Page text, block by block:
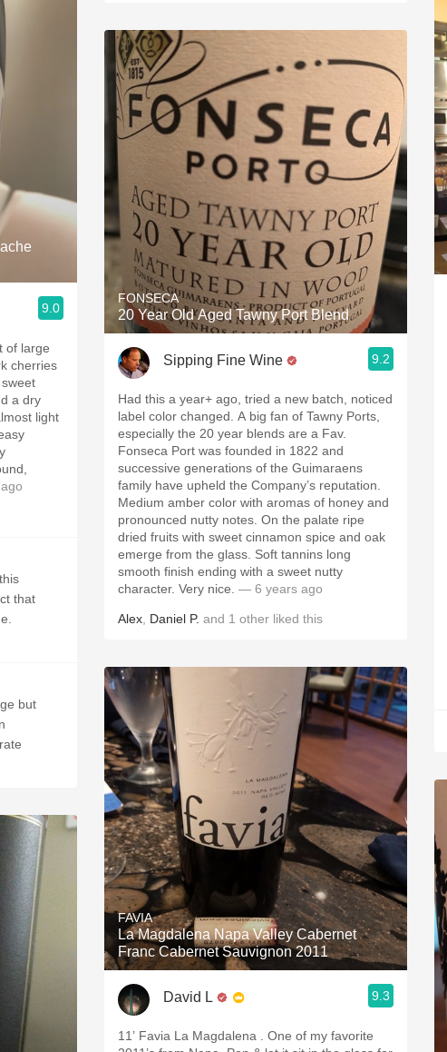
9.0
of large
cherries
a dry
light
that
but
FONSECA
20 Year Old Aged Tawny Port Blend
Sipping Fine Wine 9.2
Had this a year+ ago, tried a new batch, noticed
label color changed. A big fan of Tawny Ports,
especially the 20 year blends are a Fav.
Fonseca Port was founded in 1822 and
successive generations of the Guimaraens
family have upheld the Company’s reputation.
Medium amber color with aromas of honey and
pronounced nutty notes. On the palate ripe
dried fruits with sweet cinnamon spice and oak
emerge from the glass. Soft tannins long
smooth finish ending with a sweet nutty
character. Very nice. — 6 years ago
Alex Daniel P. and 1 other liked this
FAVIA
La Magdalena Napa Valley Cabernet
Franc Cabernet Sauvignon 2011
David L 9.3
11’ Favia La Magdalena . One of my favorite